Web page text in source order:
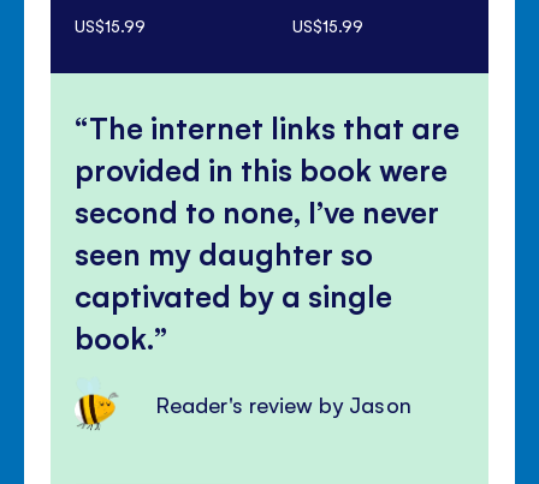
US$15.99 US$15.99
The internet links that are
provided in this book were
second to none, I’ve never
seen my daughter so
captivated by a single
book.
Reader's review by Jason